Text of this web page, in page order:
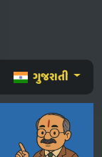
ગુજરાતી